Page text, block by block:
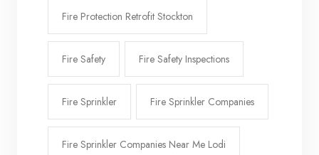
Fire Protection Retrofit Stockton
Fire Safety Fire Safety Inspections
Fire Sprinkler Fire Sprinkler Companies
Fire Sprinkler Companies Near Me Lodi